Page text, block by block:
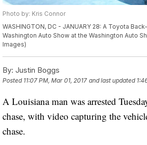
Photo by: Kris Connor
WASHINGTON, DC - JANUARY 28: A Toyota
Washington Auto Show at the Washington Auto
Images)
By: Justin Boggs
Posted 11:07 PM, Mar 01, 2017 and last updated
A Louisiana man was arrested
chase, with video capturing the
chase.